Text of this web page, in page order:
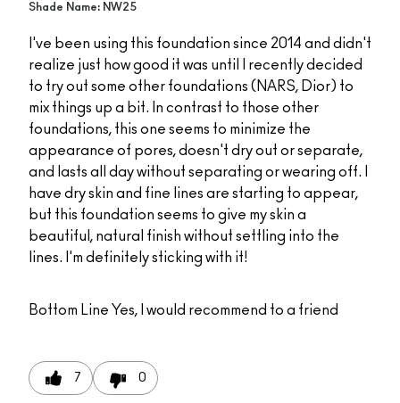
Shade Name: NW25
I've been using this foundation since 2014 and didn't
realize just how good it was until I recently decided
to try out some other foundations (NARS, Dior) to
mix things up a bit. In contrast to those other
foundations, this one seems to minimize the
appearance of pores, doesn't dry out or separate,
and lasts all day without separating or wearing off. I
have dry skin and fine lines are starting to appear,
but this foundation seems to give my skin a
beautiful, natural finish without settling into the
lines. I'm definitely sticking with it!
Bottom Line Yes, I would recommend to a friend
7 0